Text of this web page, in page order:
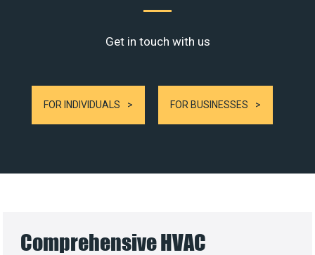
Get in touch with us
FOR INDIVIDUALS FOR BUSINESSES
Comprehensive HVAC